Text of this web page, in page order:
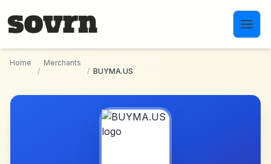
Home
/
Merchants
/ BUYMA.US